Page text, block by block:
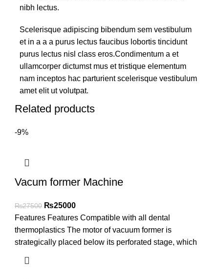
nibh lectus.
Scelerisque adipiscing bibendum sem vestibulum
et in a a a purus lectus faucibus lobortis tincidunt
purus lectus nisl class eros.Condimentum a et
ullamcorper dictumst mus et tristique elementum
nam inceptos hac parturient scelerisque vestibulum
amet elit ut volutpat.
Related products
-9%
Vacum former Machine
₨27500 ₨25000
Features Features Compatible with all dental
thermoplastics The motor of vacuum former is
strategically placed below its perforated stage, which